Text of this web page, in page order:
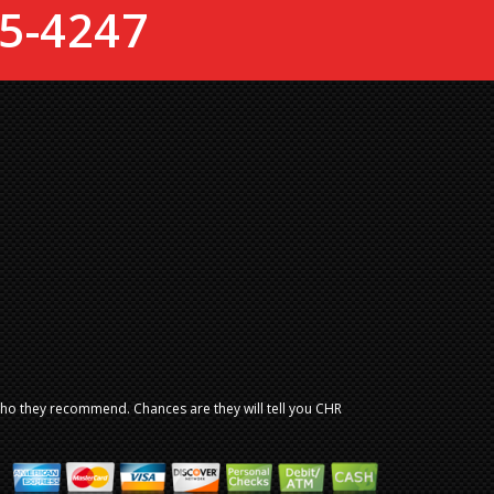
4247
they recommend. Chances are they will tell you CHR